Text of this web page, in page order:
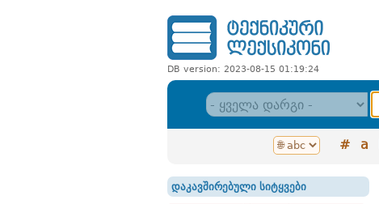
DB version: 2023-08-15 01:19:24
# a
დაკავშირებული სიტყვები